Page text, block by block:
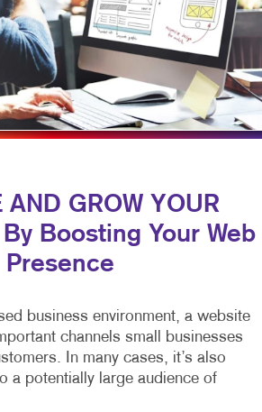
AND GROW YOUR
By Boosting Your Web
Presence
business environment, a website
channels small businesses
In many cases, it’s also
a potentially large audience of